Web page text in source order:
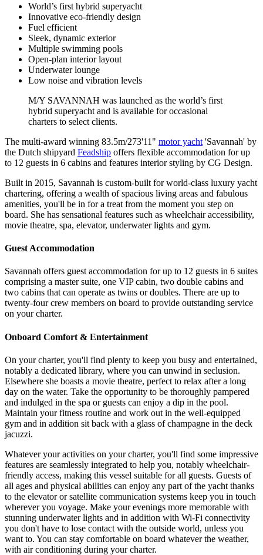
World’s first hybrid superyacht
Innovative eco-friendly design
Fuel efficient
Sleek, dynamic exterior
Multiple swimming pools
Open-plan interior layout
Underwater lounge
Low noise and vibration levels
M/Y SAVANNAH was launched as the world’s first
hybrid superyacht and is available for occasional
charters to select clients.
The multi-award winning 83.5m/273'11" motor yacht 'Savannah' by
the Dutch shipyard Feadship offers flexible accommodation for up
to 12 guests in 6 cabins and features interior styling by CG Design.
Built in 2015, Savannah is custom-built for world-class luxury yacht
chartering, offering a wealth of spacious living areas and fabulous
amenities, you'll be in for a treat from the moment you step on
board. She has sensational features such as wheelchair accessibility,
movie theatre, spa, elevator, underwater lights and gym.
Guest Accommodation
Savannah offers guest accommodation for up to 12 guests in 6 suites
comprising a master suite, one VIP cabin, two double cabins and
two cabins that can operate as twins or doubles. There are up to
twenty-four crew members on board to provide outstanding service
on your charter.
Onboard Comfort & Entertainment
On your charter, you'll find plenty to keep you busy and entertained,
notably a dedicated library, where you can unwind in seclusion.
Elsewhere she boasts a movie theatre, perfect to relax after a long
day on the water. Take the opportunity to be thoroughly pampered
and indulged in the spa or guests can enjoy a dip in the pool.
Maintain your fitness routine and work out in the well-equipped
gym and in addition sit back with a glass of champagne in the deck
jacuzzi.
Whatever your activities on your charter, you'll find some impressive
features are seamlessly integrated to help you, notably wheelchair-
friendly access, making this vessel suitable for all guests. Guests of
all ages and physical abilities can enjoy any part of the yacht thanks
to the elevator or satellite communication systems keep you in touch
wherever you voyage. Make your evenings more memorable with
stunning underwater lights and in addition with Wi-Fi connectivity
you don't have to lose contact with the outside world, unless you
want to. You can stay comfortable on board whatever the weather,
with air conditioning during your charter.